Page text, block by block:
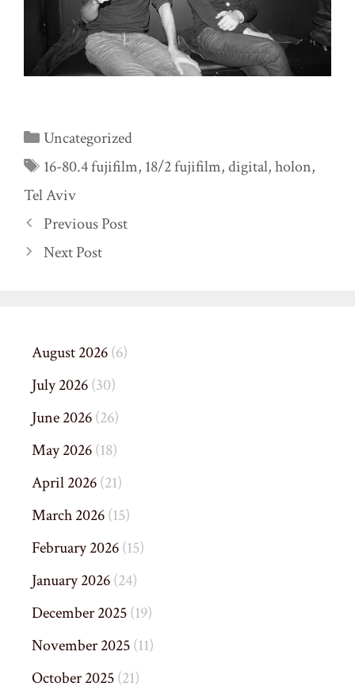
Categories
Uncategorized
Tags
16-80.4 fujifilm, 18/2 fujifilm,digital,holon,
Tel Aviv
Previous Post
Next Post
August 2026(6)
July 2026(30)
June 2026(26)
May 2026(18)
April 2026(21)
March 2026(15)
February 2026(15)
January 2026(24)
December 2025(19)
November 2025(11)
October 2025(21)